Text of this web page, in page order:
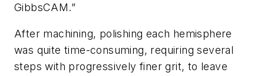
GibbsCAM.”
After machining, polishing each hemisphere
was quite time-consuming, requiring several
steps with progressively finer grit, to leave